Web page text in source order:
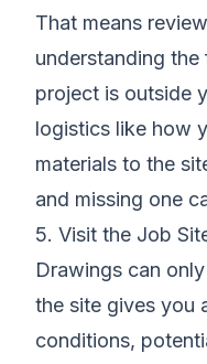
That means
understanding
project is outside
logistics like how
materials to the
and missing one
5. Visit the Job
Drawings can
the site gives you
conditions,